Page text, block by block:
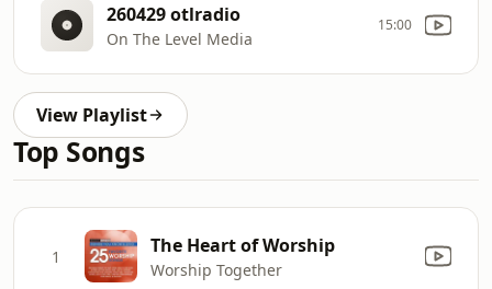
260429 otlradio
On The Level Media
15:00
View Playlist
Top Songs
1 The Heart of Worship
Worship Together